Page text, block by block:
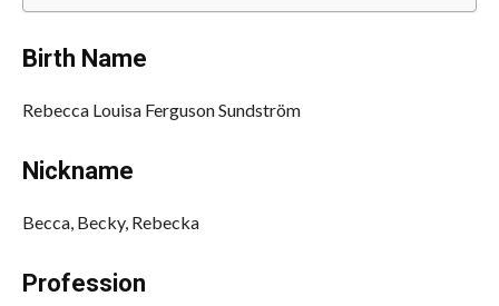
Birth Name
Rebecca Louisa Ferguson Sundström
Nickname
Becca, Becky, Rebecka
Profession